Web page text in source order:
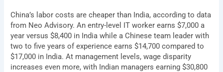
China’s labor costs are cheaper than India, according to data
from Neo Advisory. An entry-level IT worker earns $7,000 a
year versus $8,400 in India while a Chinese team leader with
two to five years of experience earns $14,700 compared to
$17,000 in India. At management levels, wage disparity
increases even more, with Indian managers earning $30,800